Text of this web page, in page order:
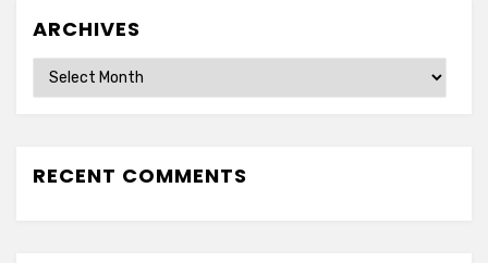
ARCHIVES
Archives
RECENT COMMENTS